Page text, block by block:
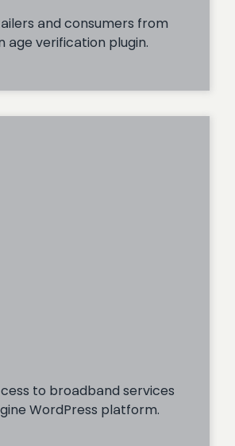
and consumers from
age verification plugin.
to broadband services
WordPress platform.